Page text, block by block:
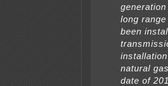
long
been
natural
date of